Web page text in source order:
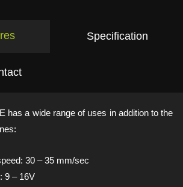
Specification
has a wide range of uses in addition to the
30 – 35 mm/sec
9 – 16V